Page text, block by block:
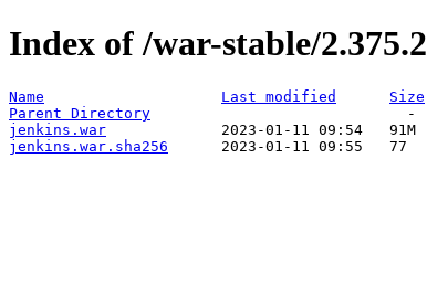
Index of /war-stable/2.375.2
Name Last modified
Size
Parent Directory
jenkins.war
jenkins.war.sha256